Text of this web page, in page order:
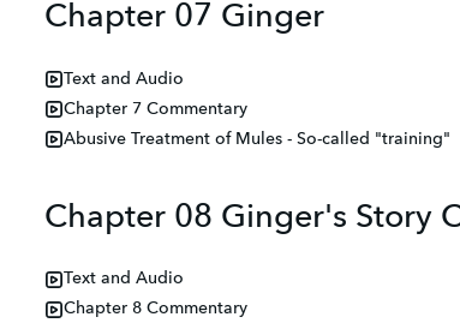
Chapter 07 Ginger
Text and Audio
Chapter 7 Commentary
Abusive Treatment of Mules - So-called "training"
Chapter 08 Ginger's Story
Text and Audio
Chapter 8 Commentary